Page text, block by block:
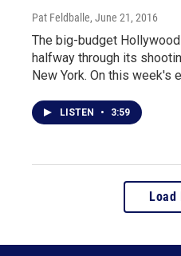
Pat Feldballe, June 21, 2016
The big-budget
halfway through its
New York. On this week's
LISTEN • 3:59
Load